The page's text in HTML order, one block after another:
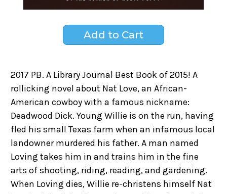
2017 PB. A Library Journal Best Book of 2015! A
rollicking novel about Nat Love, an African-
American cowboy with a famous nickname:
Deadwood Dick. Young Willie is on the run, having
fled his small Texas farm when an infamous local
landowner murdered his father. A man named
Loving takes him in and trains him in the fine
arts of shooting, riding, reading, and gardening.
When Loving dies, Willie re-christens himself Nat